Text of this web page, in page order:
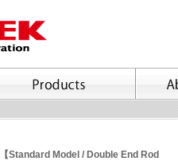
【Standard Model / Double End Rod